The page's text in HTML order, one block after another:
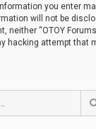
you enter
will not be
neither “OTOY
hacking attempt that